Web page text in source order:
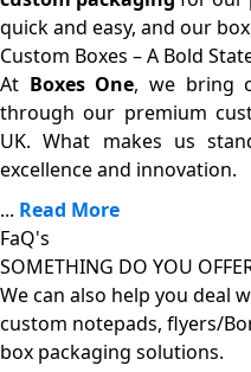
quick and easy, and our
Custom Boxes – A Bold
At Boxes One, we bring
through our premium
UK. What makes us
excellence and innovation.
... Read More
FaQ's
SOMETHING DO YOU
We can also help you deal
custom notepads, flyers/
box packaging solutions.